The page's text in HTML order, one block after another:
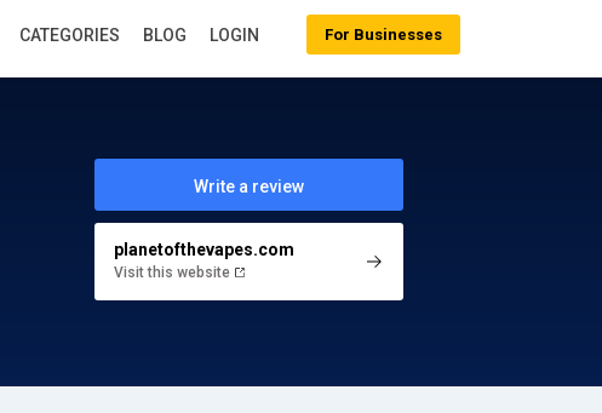
Write a review
planetofthevapes.com
Visit this website
For Businesses
CATEGORIES BLOG LOGIN